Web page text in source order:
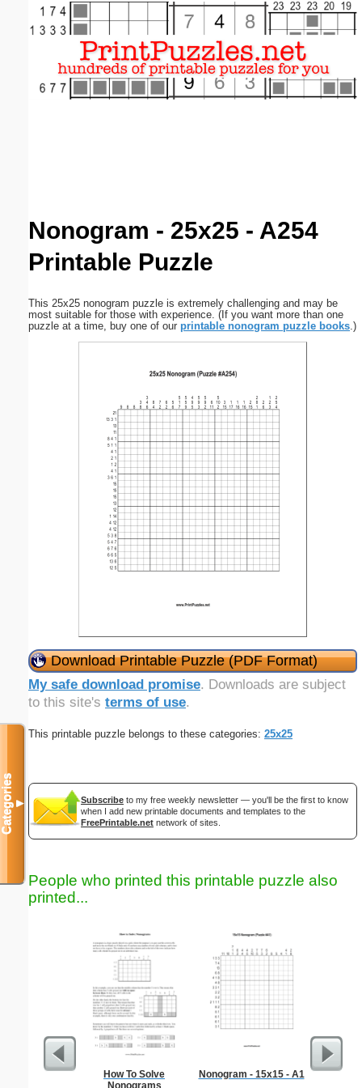
Nonogram - 25x25 - A254
Printable Puzzle
This 25x25 nonogram puzzle is extremely challenging and may be
most suitable for those with experience. (If you want more than one
puzzle at a time, buy one of our printable nonogram puzzle books.)
Download Printable Puzzle (PDF Format)
My safe download promise. Downloads are subject
to this site's terms of use.
This printable puzzle belongs to these categories: 25x25
Subscribe to my free weekly newsletter — you'll be the first to know
when I add new printable documents and templates to the
FreePrintable.net network of sites.
People who printed this printable puzzle also
printed...
How To Solve
Nonograms
Nonogram - 15x15 - A1
Categories▼
Email address:(optional)
Close